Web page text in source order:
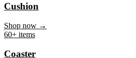
95+ items
Cushion
60+ items